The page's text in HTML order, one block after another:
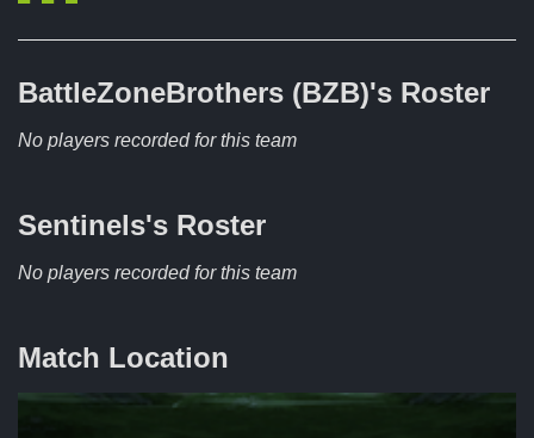
BattleZoneBrothers (BZB)'s Roster
No players recorded for this team
Sentinels's Roster
No players recorded for this team
Match Location